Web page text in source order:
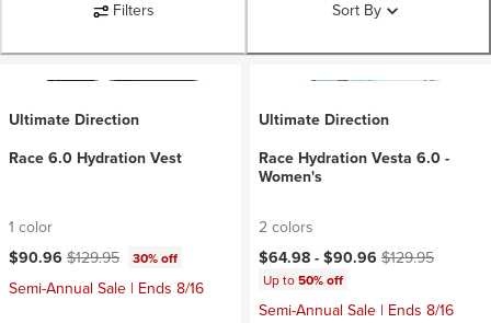
Filters Sort By
Ultimate Direction
Race 6.0 Hydration Vest
1 color
Current price:
$90.96 Original price:
$129.95 30% off
Semi-Annual Sale | Ends 8/16
Ultimate Direction
Race Hydration Vesta 6.0 -
Women's
2 colors
Current price:
$64.98 -$90.96 Original price:
$129.95
Up to50% off
Semi-Annual Sale | Ends 8/16